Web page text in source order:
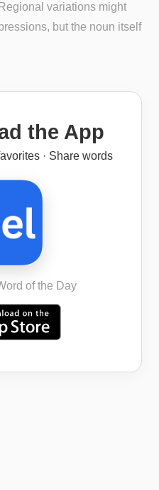
variations might
but the noun itself
the App
· Share words
of the Day